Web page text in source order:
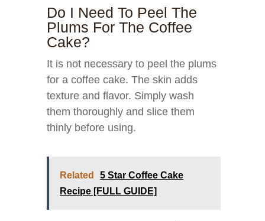
Do I Need To Peel The
Plums For The Coffee
Cake?
It is not necessary to peel the plums
for a coffee cake. The skin adds
texture and flavor. Simply wash
them thoroughly and slice them
thinly before using.
Related
5 Star Coffee Cake
Recipe [FULL GUIDE]